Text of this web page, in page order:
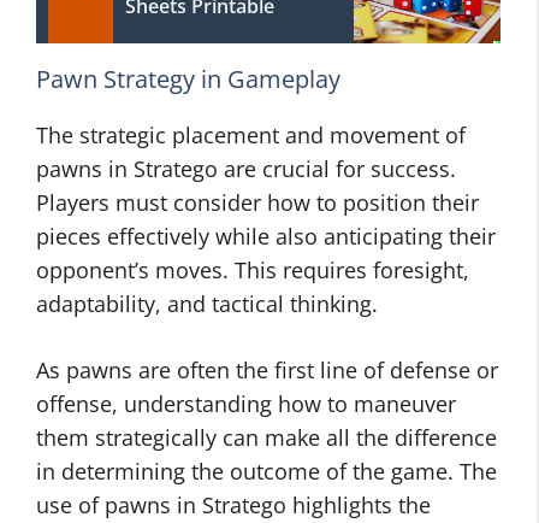
Sheets Printable
Pawn Strategy in Gameplay
The strategic placement and movement of
pawns in Stratego are crucial for success.
Players must consider how to position their
pieces effectively while also anticipating their
opponent’s moves. This requires foresight,
adaptability, and tactical thinking.
As pawns are often the first line of defense or
offense, understanding how to maneuver
them strategically can make all the difference
in determining the outcome of the game. The
use of pawns in Stratego highlights the